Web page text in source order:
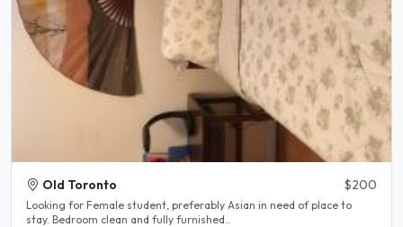
Old Toronto $200
Looking for Female student, preferably Asian in need of place to
stay. Bedroom clean and fully furnished..